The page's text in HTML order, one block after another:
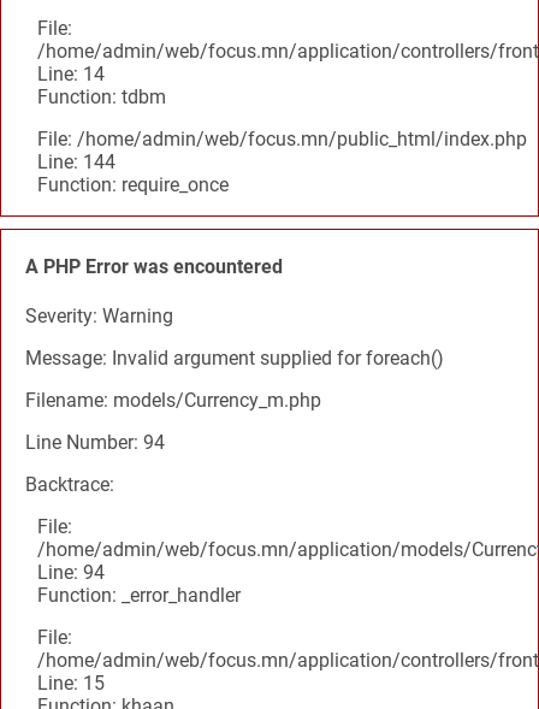
File:
/home/admin/web/focus.mn/application/controllers/
Line: 14
Function: tdbm
File: /home/admin/web/focus.mn/public_html/index.php
Line: 144
Function: require_once
A PHP Error was encountered
Severity: Warning
Message: Invalid argument supplied for foreach()
Filename: models/Currency_m.php
Line Number: 94
Backtrace:
File:
/home/admin/web/focus.mn/application/models/
Line: 94
Function: _error_handler
File:
/home/admin/web/focus.mn/application/controllers/
Line: 15